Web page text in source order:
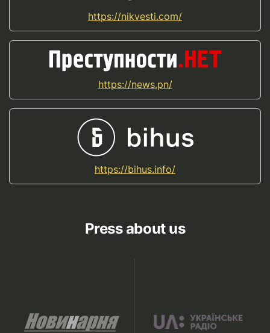
https://nikvesti.com/
https://news.pn/
https://bihus.info/
Press about us